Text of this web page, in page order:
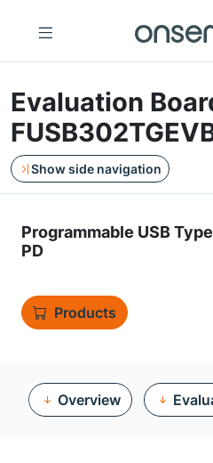
Evaluation
Show side navigation
Programmable USB
PD
Products
Overview